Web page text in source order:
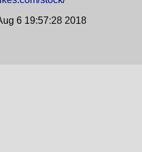
6 19:57:28 2018